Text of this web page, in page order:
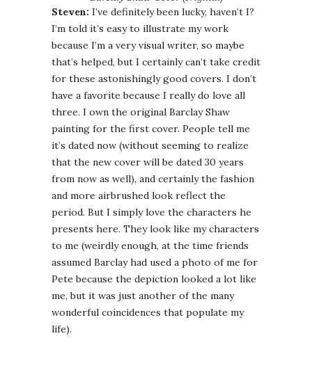
Steven: I’ve definitely been lucky, haven’t I?
I’m told it’s easy to illustrate my work
because I’m a very visual writer, so maybe
that’s helped, but I certainly can’t take credit
for these astonishingly good covers. I don’t
have a favorite because I really do love all
three. I own the original Barclay Shaw
painting for the first cover. People tell me
it’s dated now (without seeming to realize
that the new cover will be dated 30 years
from now as well), and certainly the fashion
and more airbrushed look reflect the
period. But I simply love the characters he
presents here. They look like my characters
to me (weirdly enough, at the time friends
assumed Barclay had used a photo of me for
Pete because the depiction looked a lot like
me, but it was just another of the many
wonderful coincidences that populate my
life).